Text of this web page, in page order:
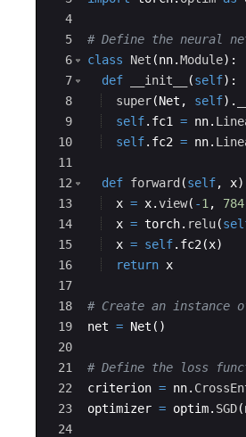
4
5
6
7
8
9
10
11
12
13
14
15
16
17
18
19
20
21
22
23
24
# Define the neural
class
Net (nn.Module) :
def
__init__ (self) :
super(Net , self) .
self. fc1 = nn.
self. fc2 = nn.
def forward (self, x)
x = x.view( -1 , 784
x = torch. relu(
x = self. fc2 (x)
return x
# Create an instance
net = Net ( )
# Define the loss
criterion = nn.
optimizer = optim. SGD(